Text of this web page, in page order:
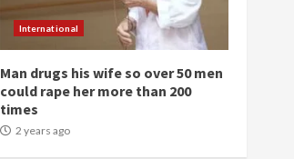
International
Man drugs his wife so over 50 men
could rape her more than 200
times
2 years ago